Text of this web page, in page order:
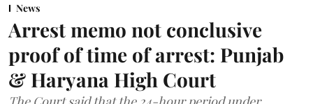
News
Arrest memo not conclusive
proof of time of arrest: Punjab
& Haryana High Court